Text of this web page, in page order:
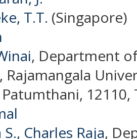
T.T. (Singapore)
, Department
Rajamangala
12110,
Charles Raja,